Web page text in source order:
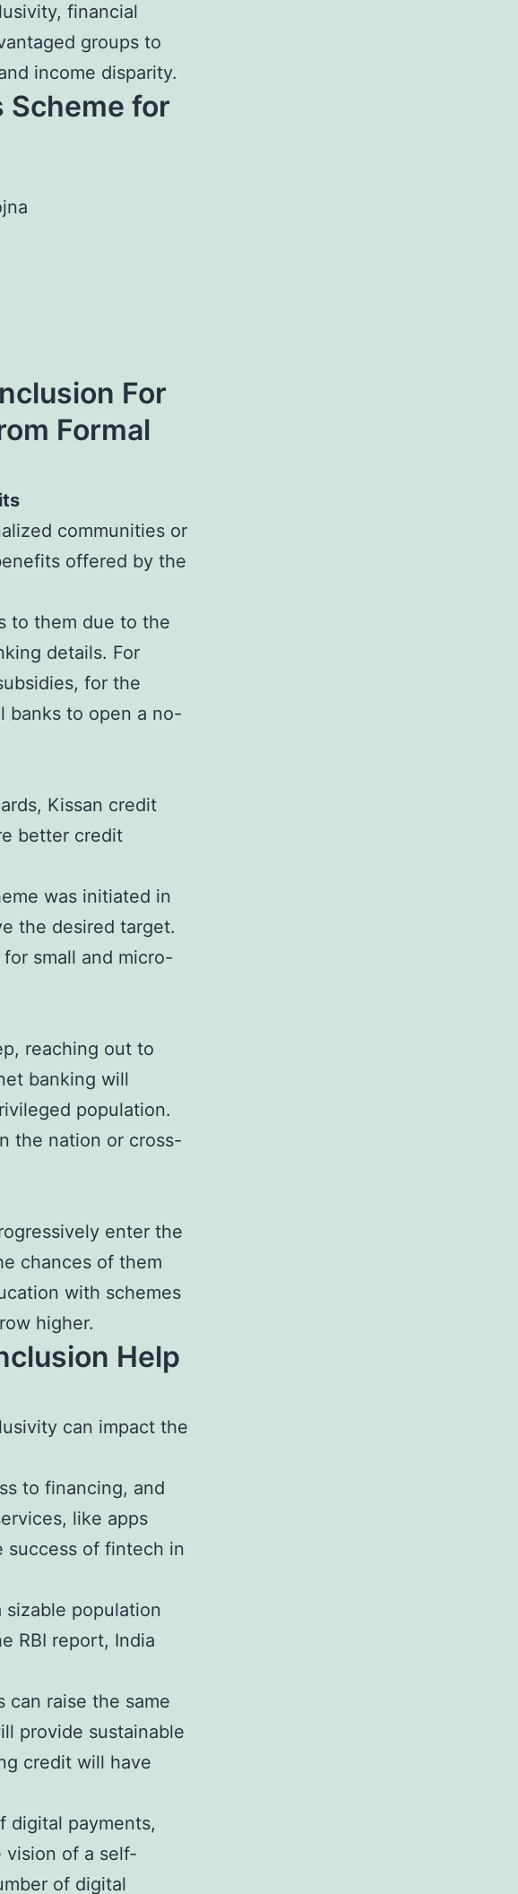
financial
groups to
income disparity.
Scheme for
For
Formal
communities or
offered by the
to them due to the
details. For
for the
banks to open a no-
Kissan credit
better credit
was initiated in
the desired target.
small and micro-
reaching out to
banking will
population.
the nation or cross-
enter the
chances of them
with schemes
higher.
Help
can impact the
to financing, and
like apps
success of fintech in
population
RBI report, India
can raise the same
provide sustainable
credit will have
digital payments,
vision of a self-
of digital